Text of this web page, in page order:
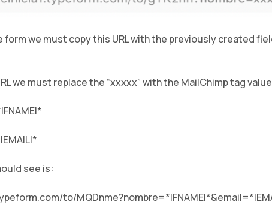
we must copy this URL with the previously created
we must replace the “xxxxx” with the MailChimp tag
see is:
to/